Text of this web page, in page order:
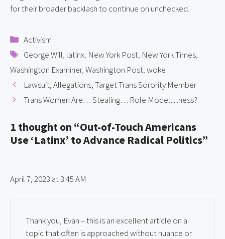
for their broader backlash to continue on unchecked.
Categories
Activism
Tags
George Will, latinx, New York Post, New York Times,
Washington Examiner,Washington Post,woke
Lawsuit, Allegations, Target Trans Sorority Member
Trans Women Are… Stealing… Role Model…ness?
1 thought on “Out-of-Touch Americans
Use ‘Latinx’ to Advance Radical Politics”
April 7, 2023 at 3:45 AM
Thank you, Evan – this is an excellent article on a
topic that often is approached without nuance or